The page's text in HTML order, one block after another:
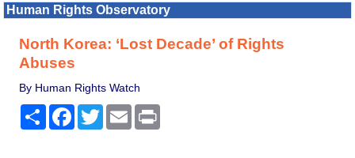
Human Rights Observatory
North Korea: ‘Lost Decade’ of Rights
Abuses
By Human Rights Watch
Share Facebook
TwitterEmail